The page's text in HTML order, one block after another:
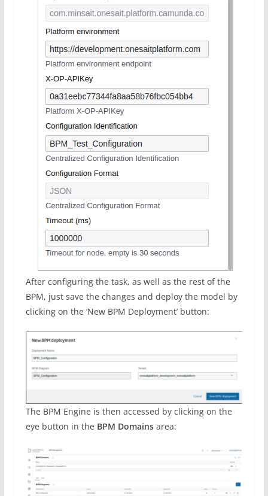
After configuring the task, as well as the rest of the
BPM, just save the changes and deploy the model by
clicking on the ‘New BPM Deployment’ button:
The BPM Engine is then accessed by clicking on the
eye button in the BPM Domainsarea: